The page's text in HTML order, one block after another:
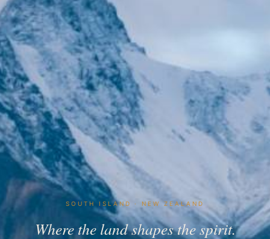
SOUTH ISLAND · NEW ZEALAND
Where the land shapes the spirit.